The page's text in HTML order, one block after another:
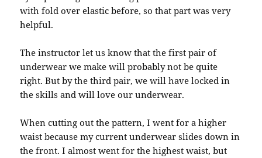
with fold over elastic before, so that part was very
helpful.
The instructor let us know that the first pair of
underwear we make will probably not be quite
right. But by the third pair, we will have locked in
the skills and will love our underwear.
When cutting out the pattern, I went for a higher
waist because my current underwear slides down in
the front. I almost went for the highest waist, but